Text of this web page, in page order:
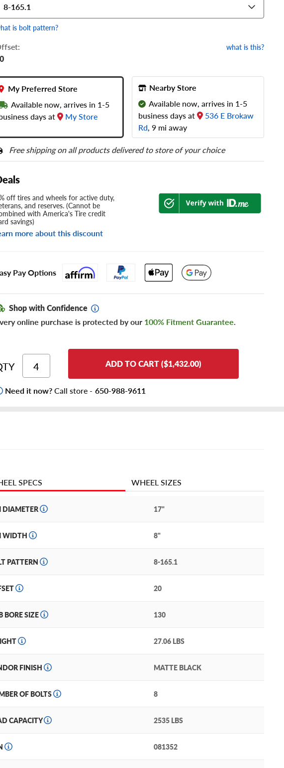
8-165.1
is bolt pattern?
what is this?
My Preferred Store
Available now, arrives in 1-5
days at
My Store
Nearby Store
Available now, arrives in 1-5
business days at
536 E Brokaw
Rd, 9 mi away
Free shipping on all products delivered to store of your choice
off tires and wheels for active duty,
and reserves. (Cannot be
with America's Tire credit
savings)
more about this discount
Pay Options
Shop with Confidence
online purchase is protected by our 100% Fitment Guarantee.
ADD TO CART ($1,432.00)
Need it now?Call store - 650-988-9611
SPECS WHEEL SIZES
DIAMETER 17"
WIDTH 8"
PATTERN 8-165.1
20
BORE SIZE 130
27.06 LBS
FINISH MATTE BLACK
OF BOLTS 8
CAPACITY 2535 LBS
081352